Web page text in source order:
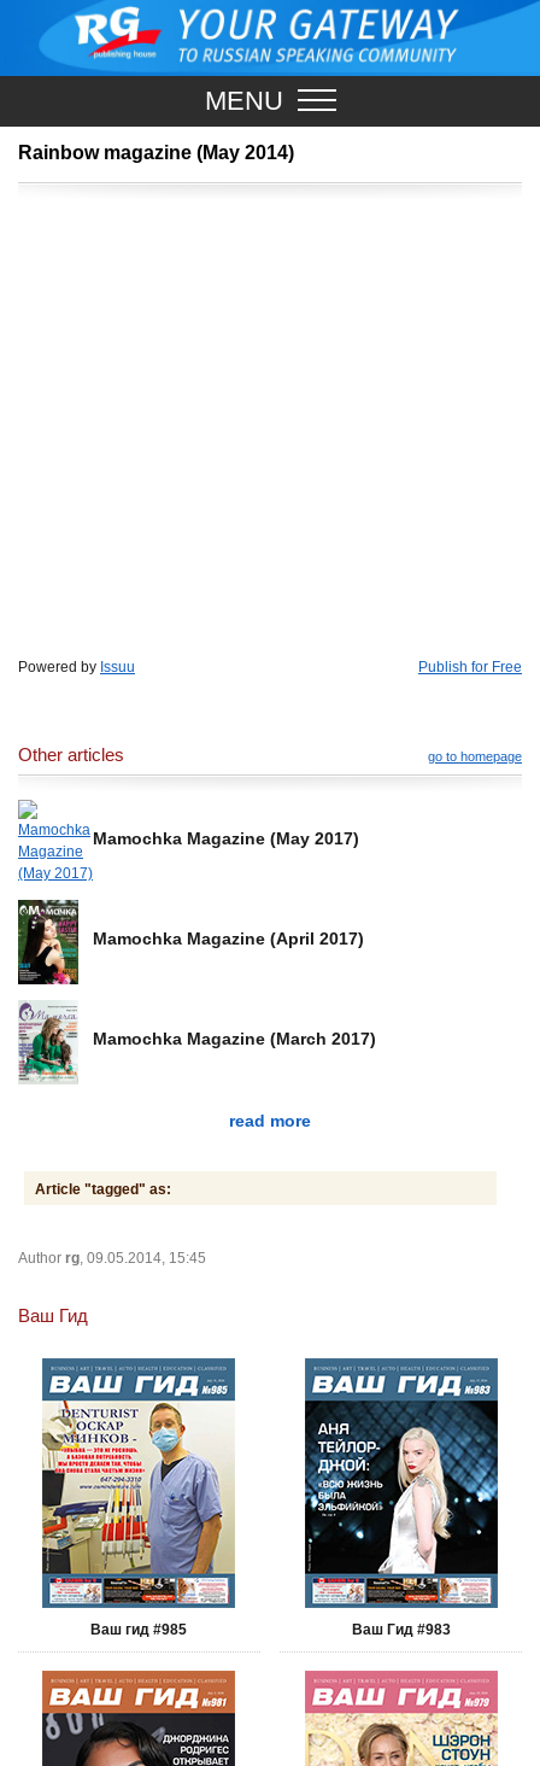
MENU
Rainbow magazine (May 2014)
Powered by Issuu Publish for Free
Other articles go to homepage
Mamochka Magazine (May 2017)
Mamochka Magazine (April 2017)
Mamochka Magazine (March 2017)
read more
Article "tagged" as:
Author rg , 09.05.2014, 15:45
Ваш Гид
Ваш гид #985 Ваш Гид #983